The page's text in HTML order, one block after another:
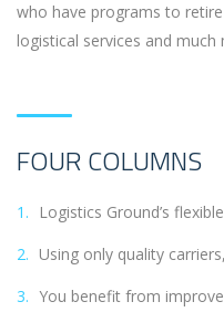
who have programs to
logistical services and
FOUR COLUMNS
Logistics Ground’s
Using only quality
You benefit from